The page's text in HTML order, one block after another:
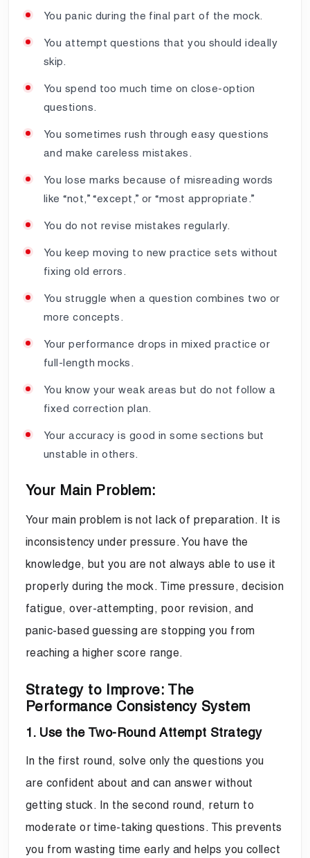
You panic during the final part of the mock.
You attempt questions that you should ideally
skip.
You spend too much time on close-option
questions.
You sometimes rush through easy questions
and make careless mistakes.
You lose marks because of misreading words
like “not,” “except,” or “most appropriate.”
You do not revise mistakes regularly.
You keep moving to new practice sets without
fixing old errors.
You struggle when a question combines two or
more concepts.
Your performance drops in mixed practice or
full-length mocks.
You know your weak areas but do not follow a
fixed correction plan.
Your accuracy is good in some sections but
unstable in others.
Your Main Problem:
Your main problem is not lack of preparation. It is
inconsistency under pressure. You have the
knowledge, but you are not always able to use it
properly during the mock. Time pressure, decision
fatigue, over-attempting, poor revision, and
panic-based guessing are stopping you from
reaching a higher score range.
Strategy to Improve: The
Performance Consistency System
1. Use the Two-Round Attempt Strategy
In the first round, solve only the questions you
are confident about and can answer without
getting stuck. In the second round, return to
moderate or time-taking questions. This prevents
you from wasting time early and helps you collect